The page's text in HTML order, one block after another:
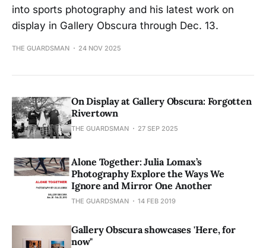
into sports photography and his latest work on
display in Gallery Obscura through Dec. 13.
THE GUARDSMAN 24 NOV 2025
On Display at Gallery Obscura: Forgotten
Rivertown
THE GUARDSMAN 27 SEP 2025
Alone Together: Julia Lomax’s
Photography Explore the Ways We
Ignore and Mirror One Another
THE GUARDSMAN 14 FEB 2019
Gallery Obscura showcases 'Here, for
now"